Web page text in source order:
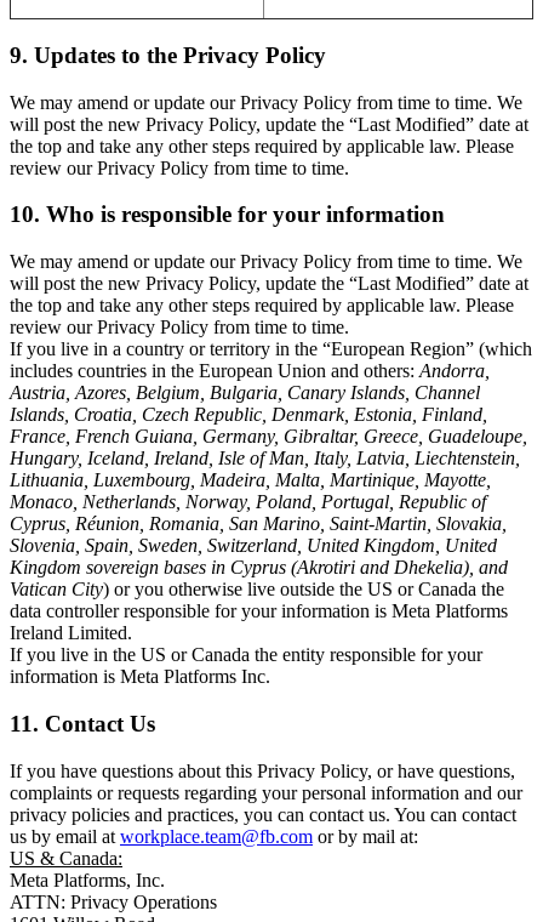
9. Updates to the Privacy Policy
We may amend or update our Privacy Policy from time to time. We
will post the new Privacy Policy, update the “Last Modified” date at
the top and take any other steps required by applicable law. Please
review our Privacy Policy from time to time.
10. Who is responsible for your information
We may amend or update our Privacy Policy from time to time. We
will post the new Privacy Policy, update the “Last Modified” date at
the top and take any other steps required by applicable law. Please
review our Privacy Policy from time to time.
If you live in a country or territory in the “European Region” (which
includes countries in the European Union and others: Andorra,
Austria, Azores, Belgium, Bulgaria, Canary Islands, Channel
Islands, Croatia, Czech Republic, Denmark, Estonia, Finland,
France, French Guiana, Germany, Gibraltar, Greece, Guadeloupe,
Hungary, Iceland, Ireland, Isle of Man, Italy, Latvia, Liechtenstein,
Lithuania, Luxembourg, Madeira, Malta, Martinique, Mayotte,
Monaco, Netherlands, Norway, Poland, Portugal, Republic of
Cyprus, Réunion, Romania, San Marino, Saint-Martin, Slovakia,
Slovenia, Spain, Sweden, Switzerland, United Kingdom, United
Kingdom sovereign bases in Cyprus (Akrotiri and Dhekelia), and
Vatican City) or you otherwise live outside the US or Canada the
data controller responsible for your information is Meta Platforms
Ireland Limited.
If you live in the US or Canada the entity responsible for your
information is Meta Platforms Inc.
11. Contact Us
If you have questions about this Privacy Policy, or have questions,
complaints or requests regarding your personal information and our
privacy policies and practices, you can contact us. You can contact
us by email at workplace.team@fb.com or by mail at:
US & Canada:
Meta Platforms, Inc.
ATTN: Privacy Operations